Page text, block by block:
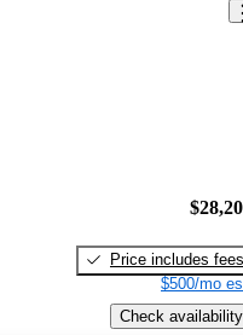
Price includes fees
$500/mo
Check availability